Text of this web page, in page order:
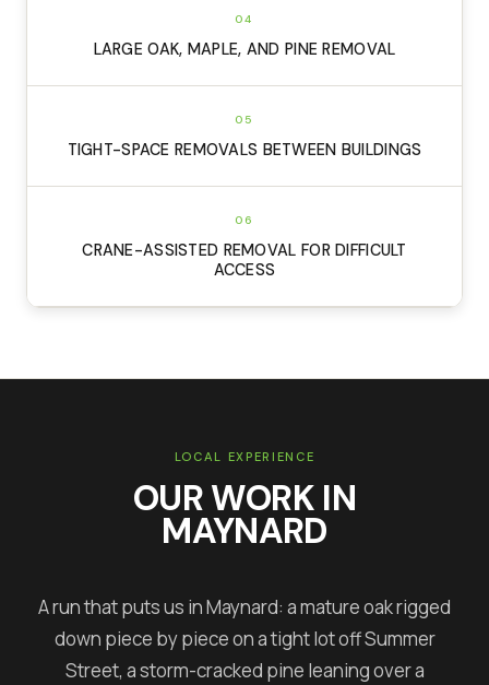
04
LARGE OAK, MAPLE, AND PINE REMOVAL
05
TIGHT-SPACE REMOVALS BETWEEN BUILDINGS
06
CRANE-ASSISTED REMOVAL FOR DIFFICULT
ACCESS
LOCAL EXPERIENCE
OUR WORK IN
MAYNARD
A run that puts us in Maynard: a mature oak rigged
down piece by piece on a tight lot off Summer
Street, a storm-cracked pine leaning over a